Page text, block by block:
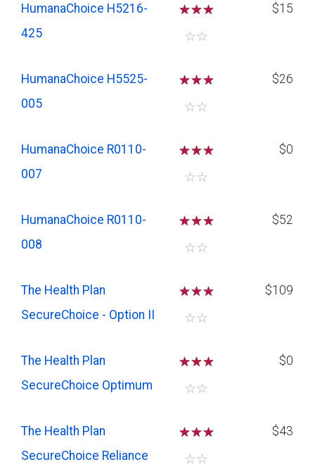
HumanaChoice H5216-
425
☆☆☆
☆☆
$15
HumanaChoice H5525-
005
☆☆☆
☆☆
$26
HumanaChoice R0110-
007
☆☆☆
☆☆
$0
HumanaChoice R0110-
008
☆☆☆
☆☆
$52
The Health Plan
SecureChoice - Option II
☆☆☆
☆☆
$109
The Health Plan
SecureChoice Optimum
☆☆☆
☆☆
$0
The Health Plan
SecureChoice Reliance
☆☆☆
☆☆
$43